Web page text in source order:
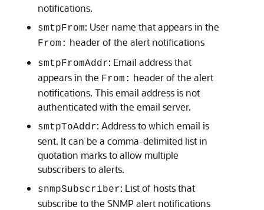
notifications.
smtpFrom: User name that appears in the
From: header of the alert notifications
smtpFromAddr: Email address that
appears in the From: header of the alert
notifications. This email address is not
authenticated with the email server.
smtpToAddr: Address to which email is
sent. It can be a comma-delimited list in
quotation marks to allow multiple
subscribers to alerts.
snmpSubscriber: List of hosts that
subscribe to the SNMP alert notifications